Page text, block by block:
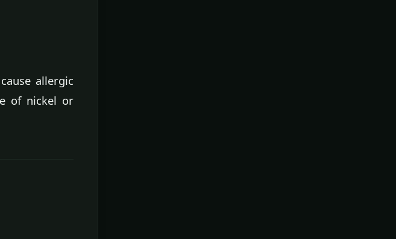
allergic
of nickel or